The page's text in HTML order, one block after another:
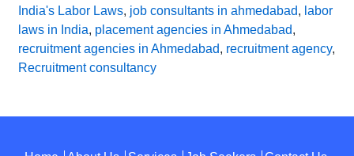
India's Labor Laws, job consultants in ahmedabad, labor
laws in India, placement agencies in Ahmedabad,
recruitment agencies in Ahmedabad, recruitment agency,
Recruitment consultancy